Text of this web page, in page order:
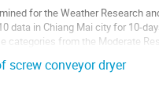
for the Weather Research
data in Chiang Mai city for 10-
categories from the Moderate
screw conveyor dryer